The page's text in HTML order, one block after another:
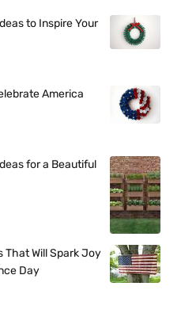
to Inspire Your
America
for a Beautiful
Will Spark Joy
Day